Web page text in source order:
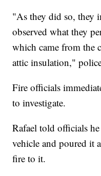
"As they did so, they
observed what they
which came from the
attic insulation,"
Fire officials
to investigate.
Rafael told officials
vehicle and poured it
fire to it.